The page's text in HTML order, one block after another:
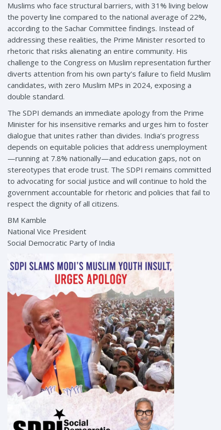
Muslims who face structural barriers, with 31% living below
the poverty line compared to the national average of 22%,
according to the Sachar Committee findings. Instead of
addressing these realities, the Prime Minister resorted to
rhetoric that risks alienating an entire community. His
challenge to the Congress on Muslim representation further
diverts attention from his own party’s failure to field Muslim
candidates, with zero Muslim MPs in 2024, exposing a
double standard.
The SDPI demands an immediate apology from the Prime
Minister for his insensitive remarks and urges him to foster
dialogue that unites rather than divides. India’s progress
depends on equitable policies that address unemployment
—running at 7.8% nationally—and education gaps, not on
stereotypes that erode trust. The SDPI remains committed
to advocating for social justice and will continue to hold the
government accountable for rhetoric and policies that fail to
respect the dignity of all citizens.
BM Kamble
National Vice President
Social Democratic Party of India